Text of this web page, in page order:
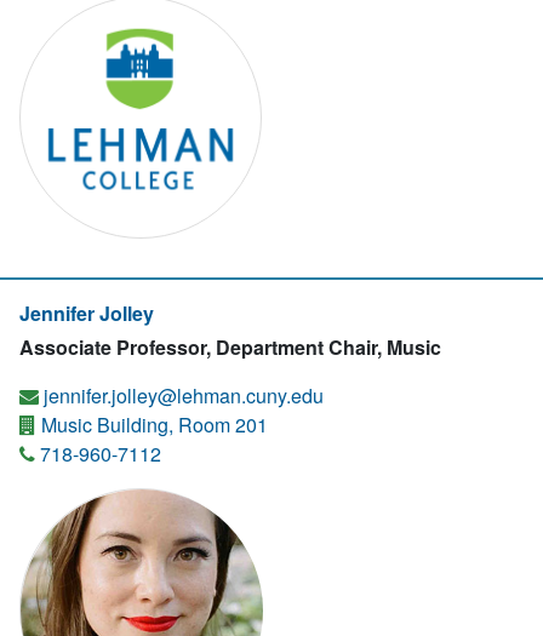
Jennifer Jolley
Associate Professor, Department Chair, Music
jennifer.jolley@lehman.cuny.edu
Music Building, Room 201
718-960-7112